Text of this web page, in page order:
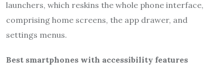
launchers, which reskins the whole phone interface,
comprising home screens, the app drawer, and
settings menus.
Best smartphones with accessibility features